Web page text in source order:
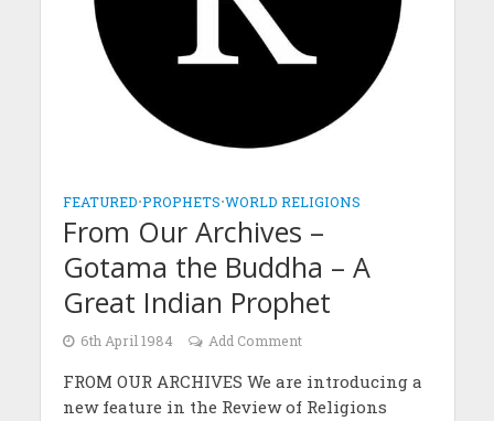
FEATURED•PROPHETS•WORLD RELIGIONS
From Our Archives –
Gotama the Buddha – A
Great Indian Prophet
6th April 1984 Add Comment
FROM OUR ARCHIVES We are introducing a
new feature in the Review of Religions